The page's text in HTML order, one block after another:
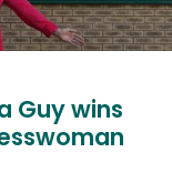
Guy wins